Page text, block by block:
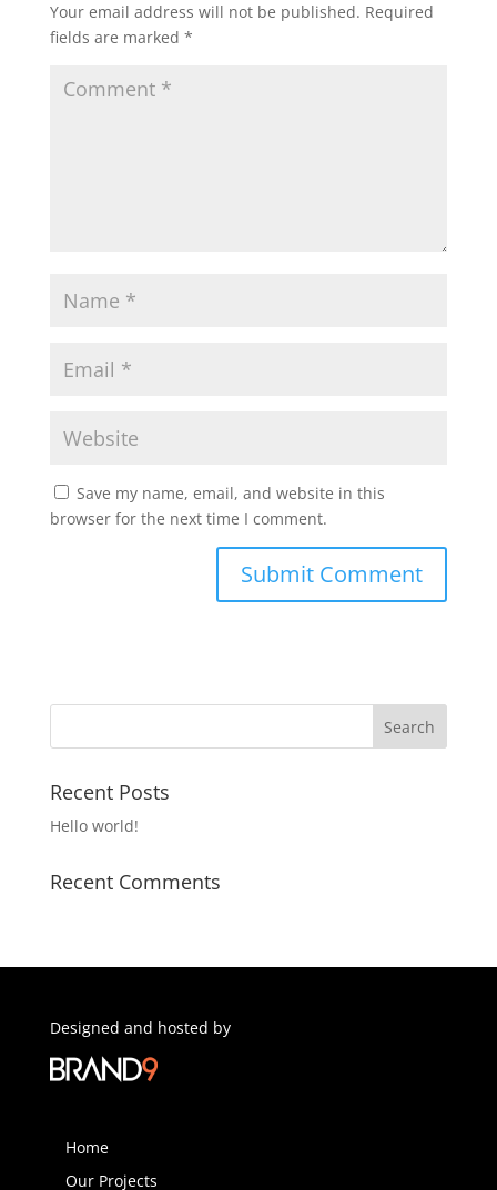
Your email address will not be published. Required
fields are marked *
Save my name, email, and website in this
browser for the next time I comment.
Recent Posts
Hello world!
Recent Comments
Designed and hosted by
Home
Our Projects